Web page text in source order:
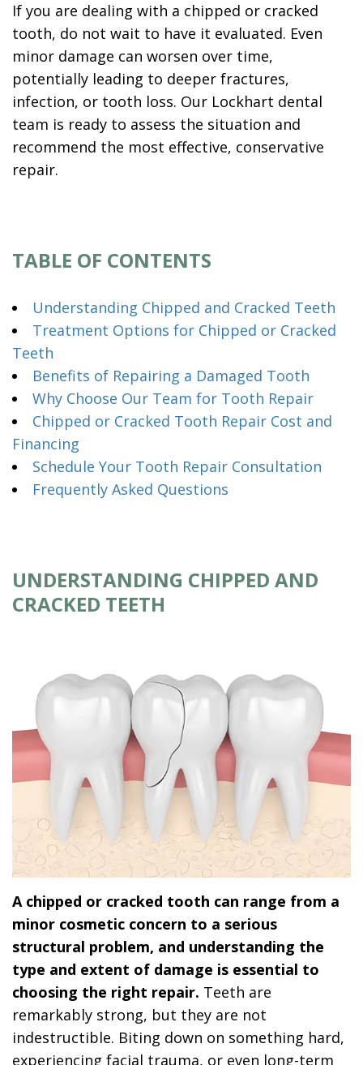
If you are dealing with a chipped or cracked
tooth, do not wait to have it evaluated. Even
minor damage can worsen over time,
potentially leading to deeper fractures,
infection, or tooth loss. Our Lockhart dental
team is ready to assess the situation and
recommend the most effective, conservative
repair.
TABLE OF CONTENTS
Understanding Chipped and Cracked Teeth
Treatment Options for Chipped or Cracked
Teeth
Benefits of Repairing a Damaged Tooth
Why Choose Our Team for Tooth Repair
Chipped or Cracked Tooth Repair Cost and
Financing
Schedule Your Tooth Repair Consultation
Frequently Asked Questions
UNDERSTANDING CHIPPED AND
CRACKED TEETH
A chipped or cracked tooth can range from a
minor cosmetic concern to a serious
structural problem, and understanding the
type and extent of damage is essential to
choosing the right repair. Teeth are
remarkably strong, but they are not
indestructible. Biting down on something hard,
experiencing facial trauma, or even long-term